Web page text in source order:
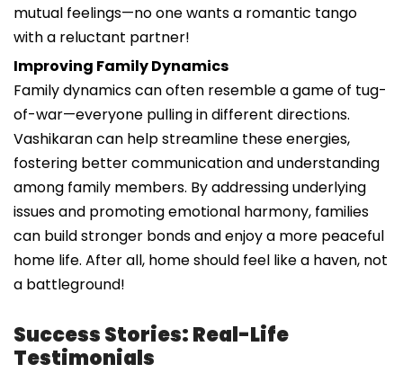
mutual feelings—no one wants a romantic tango
with a reluctant partner!
Improving Family Dynamics
Family dynamics can often resemble a game of tug-
of-war—everyone pulling in different directions.
Vashikaran can help streamline these energies,
fostering better communication and understanding
among family members. By addressing underlying
issues and promoting emotional harmony, families
can build stronger bonds and enjoy a more peaceful
home life. After all, home should feel like a haven, not
a battleground!
Success Stories: Real-Life
Testimonials